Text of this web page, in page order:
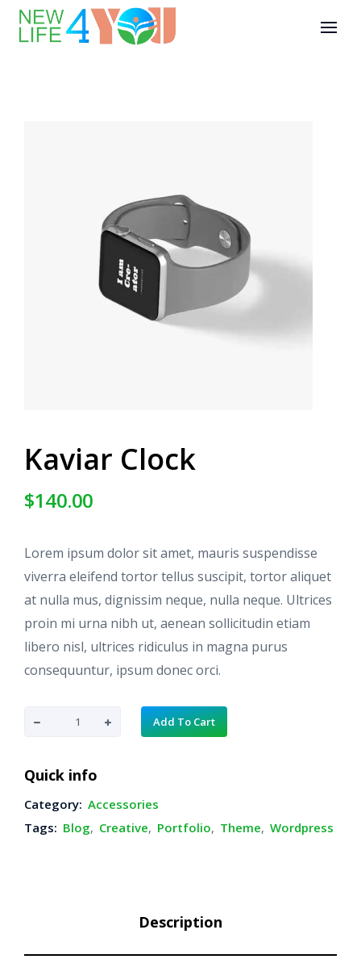
Kaviar Clock
$140.00
Lorem ipsum dolor sit amet, mauris suspendisse
viverra eleifend tortor tellus suscipit, tortor aliquet
at nulla mus, dignissim neque, nulla neque. Ultrices
proin mi urna nibh ut, aenean sollicitudin etiam
libero nisl, ultrices ridiculus in magna purus
consequuntur, ipsum donec orci.
a
r
k
Add To Cart
Quick info
Category: Accessories
Tags: Blog, Creative, Portfolio, Theme, Wordpress
Description